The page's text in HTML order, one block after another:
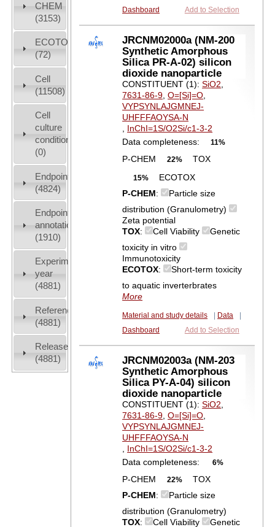
CHEM
(3153)
ECOTOX
(72)
Cell
(11508)
Cell
culture
conditions
(0)
Endpoint
(4824)
Endpoint
annotation
(1910)
Experiment
year
(4881)
References
(4881)
Release
(4881)
Dashboard
Add to Selection
JRCNM02000a (NM-200
Synthetic Amorphous
Silica PR-A-02) silicon
dioxide nanoparticle
CONSTITUENT (1):SiO2,
7631-86-9,O=[Si]=O,
VYPSYNLAJGMNEJ-
UHFFFAOYSA-N
, InChI=1S/O2Si/c1-3-2
Data completeness:
11%
P-CHEM 22% TOX
15%
ECOTOX
P-CHEM:
Particle size
distribution (Granulometry)
Zeta potential
TOX: Cell Viability
Genetic
toxicity in vitro
Immunotoxicity
ECOTOX:
Short-term toxicity
to aquatic inverterbrates
More
Material and study details Data
Dashboard
Add to Selection
JRCNM02003a (NM-203
Synthetic Amorphous
Silica PY-A-04) silicon
dioxide nanoparticle
CONSTITUENT (1):SiO2,
7631-86-9,O=[Si]=O,
VYPSYNLAJGMNEJ-
UHFFFAOYSA-N
, InChI=1S/O2Si/c1-3-2
Data completeness:
6%
P-CHEM 22%
TOX
P-CHEM:
Particle size
distribution (Granulometry)
TOX: Cell Viability Genetic